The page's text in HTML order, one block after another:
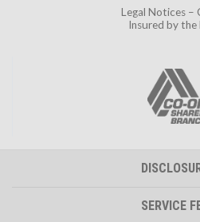
Legal Notices –
Insured by the
SERVICE